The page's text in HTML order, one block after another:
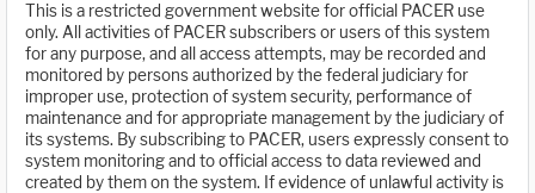
This is a restricted government website for official PACER use
only. All activities of PACER subscribers or users of this system
for any purpose, and all access attempts, may be recorded and
monitored by persons authorized by the federal judiciary for
improper use, protection of system security, performance of
maintenance and for appropriate management by the judiciary of
its systems. By subscribing to PACER, users expressly consent to
system monitoring and to official access to data reviewed and
created by them on the system. If evidence of unlawful activity is